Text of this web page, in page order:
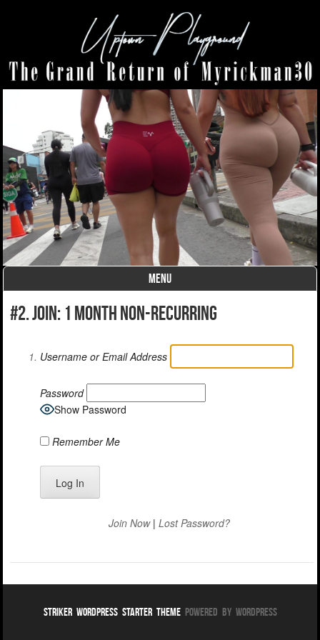
MENU
#2. join: 1 month non-recurring
Username or Email Address
Password
Show Password
Remember Me
Join Now| Lost Password?
Striker WordPress Starter ThemePowered By WordPress